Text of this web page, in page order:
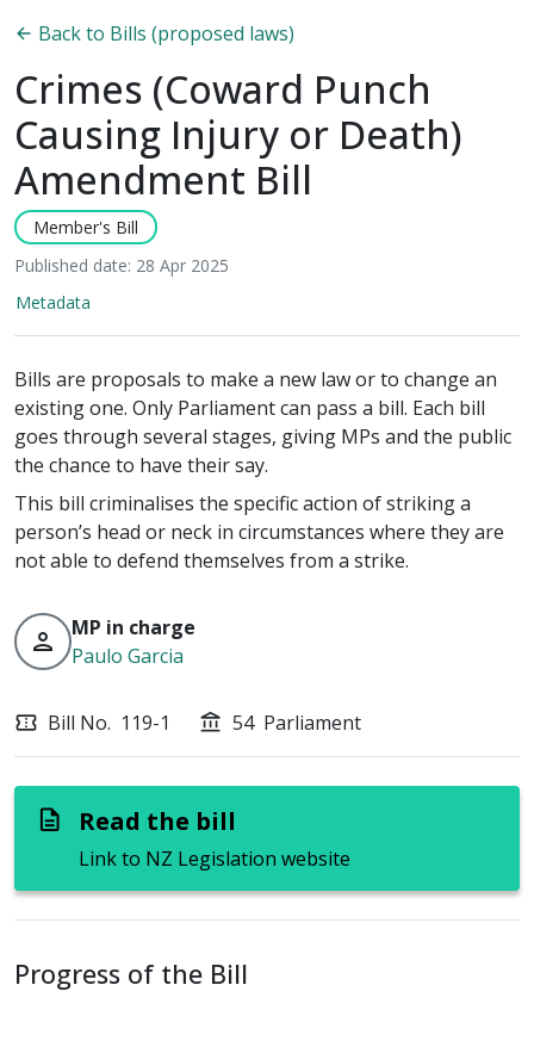
Back to Bills (proposed laws)
Crimes (Coward Punch
Causing Injury or Death)
Amendment Bill
Member's Bill
Published date: 28 Apr 2025
Metadata
Bills are proposals to make a new law or to change an
existing one. Only Parliament can pass a bill. Each bill
goes through several stages, giving MPs and the public
the chance to have their say.
This bill criminalises the specific action of striking a
person’s head or neck in circumstances where they are
not able to defend themselves from a strike.
person
MP in charge
Paulo Garcia
confirmation_number Bill No. 119-1 account_balance 54 Parliament
description Read the bill
Link to NZ Legislation website
Progress of the Bill